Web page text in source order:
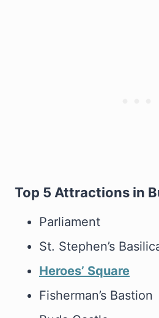
Top 5 Attractions in
Parliament
St. Stephen’s
Heroes’ Square
Fisherman’s Bastion